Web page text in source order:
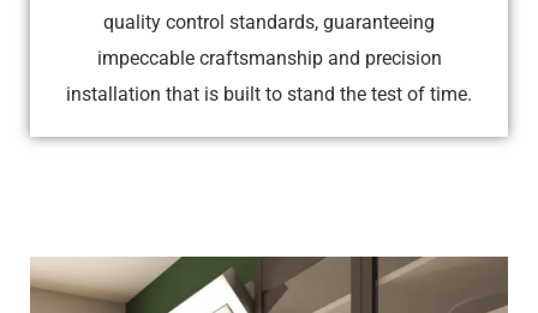
quality control standards, guaranteeing
impeccable craftsmanship and precision
installation that is built to stand the test of time.